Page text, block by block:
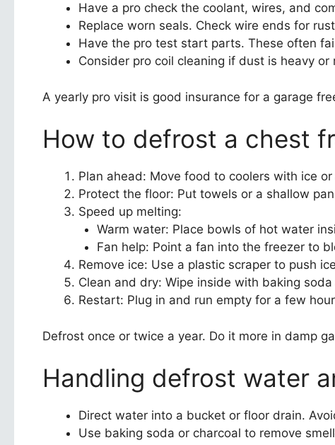
Have a pro check the coolant, wires, and
Replace worn seals. Check wire ends for
Have the pro test start parts. These often
Consider pro coil cleaning if dust is heavy or
A yearly pro visit is good insurance for a garage
How to defrost a chest
Plan ahead: Move food to coolers with ice
Protect the floor: Put towels or a shallow
Speed up melting:
Warm water: Place bowls of hot water
Fan help: Point a fan into the freezer to
Remove ice: Use a plastic scraper to push
Clean and dry: Wipe inside with baking
Restart: Plug in and run empty for a few
Defrost once or twice a year. Do it more in damp
Handling defrost water
Direct water into a bucket or floor drain.
Use baking soda or charcoal to remove